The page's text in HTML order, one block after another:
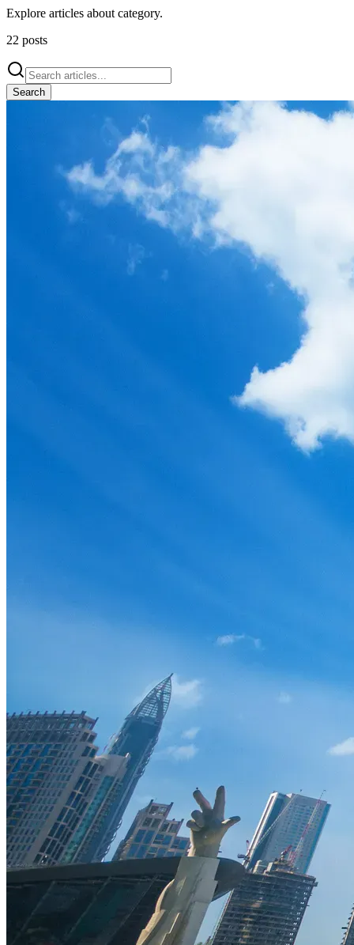
Explore articles about category.
22 posts
Search